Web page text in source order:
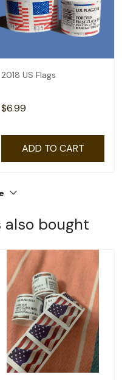
2018 US Flags
$6.99
ADD TO CART
bought